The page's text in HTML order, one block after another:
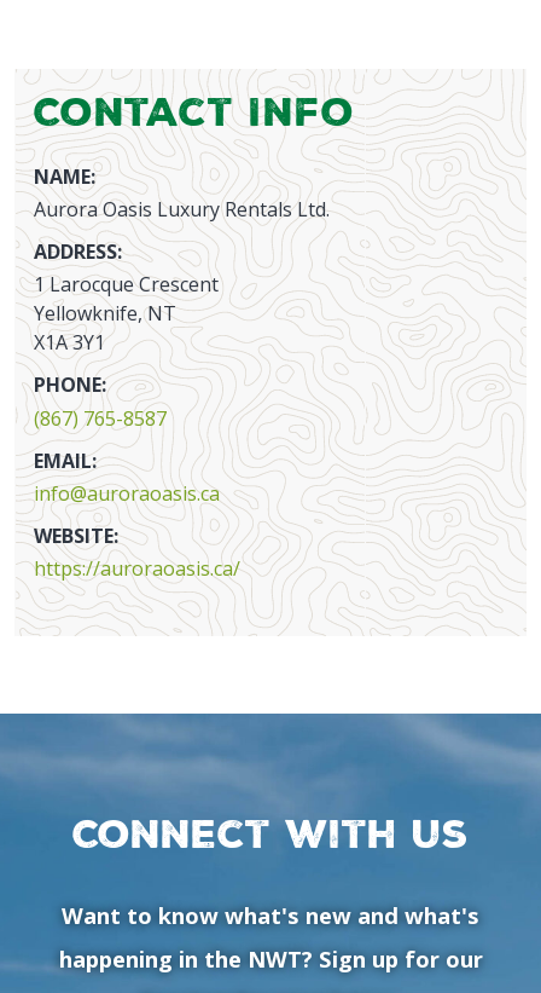
Contact Info
NAME:
Aurora Oasis Luxury Rentals Ltd.
ADDRESS:
1 Larocque Crescent
Yellowknife, NT
X1A 3Y1
PHONE:
(867) 765-8587
EMAIL:
info@auroraoasis.ca
WEBSITE:
https://auroraoasis.ca/
Connect with us
Want to know what's new and what's
happening in the NWT? Sign up for our